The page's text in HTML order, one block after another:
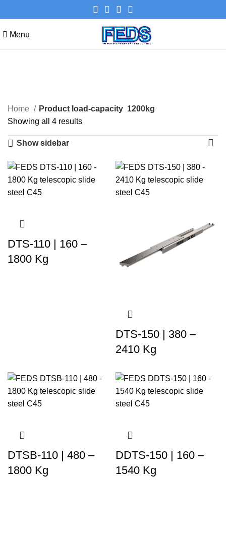
Menu
Categories
Home Product load-capacity 1200kg
Showing all 4 results
Show sidebar
DTS-110 | 160 –
1800 Kg
DTS-150 | 380 –
2410 Kg
DTSB-110 | 480 –
1800 Kg
DDTS-150 | 160 –
1540 Kg